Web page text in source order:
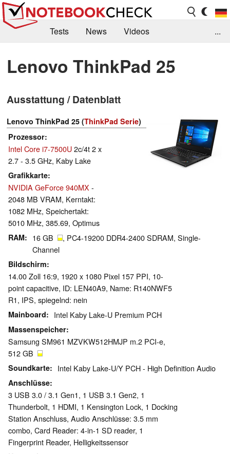
Tests News
Videos
Kaufberatung
Deals Suche
Jobs
Forum
...
Lenovo ThinkPad 25
Ausstattung / Datenblatt
Lenovo ThinkPad 25 (ThinkPad Serie)
Prozessor
Intel Core i7-7500U2c/4t 2 x
2.7 - 3.5 GHz, Kaby Lake
Grafikkarte
NVIDIA GeForce 940MX -
2048 MB VRAM, Kerntakt:
1082 MHz, Speichertakt:
5010 MHz, 385.69, Optimus
RAM 16 GB
, PC4-19200 DDR4-2400 SDRAM, Single-
Channel
Bildschirm
14.00 Zoll 16:9, 1920 x 1080 Pixel 157 PPI, 10-
point capacitive, ID: LEN40A9, Name: R140NWF5
R1, IPS, spiegelnd: nein
Mainboard Intel Kaby Lake-U Premium PCH
Massenspeicher
Samsung SM961 MZVKW512HMJP m.2 PCI-e,
512 GB
Soundkarte Intel Kaby Lake-U/Y PCH - High Definition Audio
Anschlüsse
3 USB 3.0 / 3.1 Gen1, 1 USB 3.1 Gen2, 1
Thunderbolt, 1 HDMI, 1 Kensington Lock, 1 Docking
Station Anschluss, Audio Anschlüsse: 3.5 mm
combo, Card Reader: 4-in-1 SD reader, 1
Fingerprint Reader, Helligkeitssensor